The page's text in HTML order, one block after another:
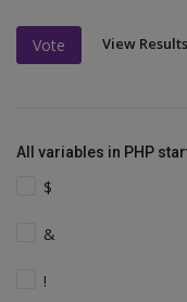
Vote View Results
All variables in PHP
$
&
!